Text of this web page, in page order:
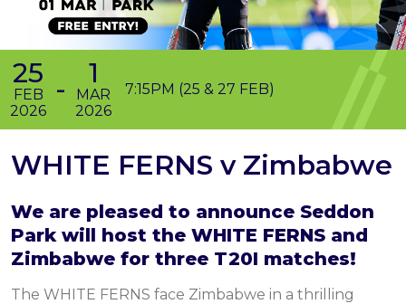
25
FEB
2026
- 1
MAR
2026
7:15PM (25 & 27 FEB)
WHITE FERNS v Zimbabwe
We are pleased to announce Seddon
Park will host the WHITE FERNS and
Zimbabwe for three T20I matches!
The WHITE FERNS face Zimbabwe in a thrilling